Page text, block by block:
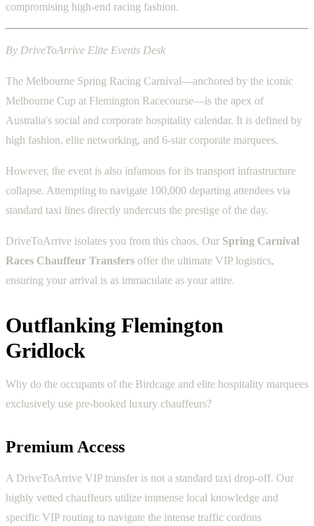
compromising high-end racing fashion.
By DriveToArrive Elite Events Desk
The Melbourne Spring Racing Carnival—anchored by the iconic
Melbourne Cup at Flemington Racecourse—is the apex of
Australia's social and corporate hospitality calendar. It is defined by
high fashion, elite networking, and 6-star corporate marquees.
However, the event is also infamous for its transport infrastructure
collapse. Attempting to navigate 100,000 departing attendees via
standard taxi lines directly undercuts the prestige of the day.
DriveToArrive isolates you from this chaos. Our Spring Carnival
Races Chauffeur Transfers offer the ultimate VIP logistics,
ensuring your arrival is as immaculate as your attire.
Outflanking Flemington
Gridlock
Why do the occupants of the Birdcage and elite hospitality marquees
exclusively use pre-booked luxury chauffeurs?
Premium Access
A DriveToArrive VIP transfer is not a standard taxi drop-off. Our
highly vetted chauffeurs utilize immense local knowledge and
specific VIP routing to navigate the intense traffic cordons